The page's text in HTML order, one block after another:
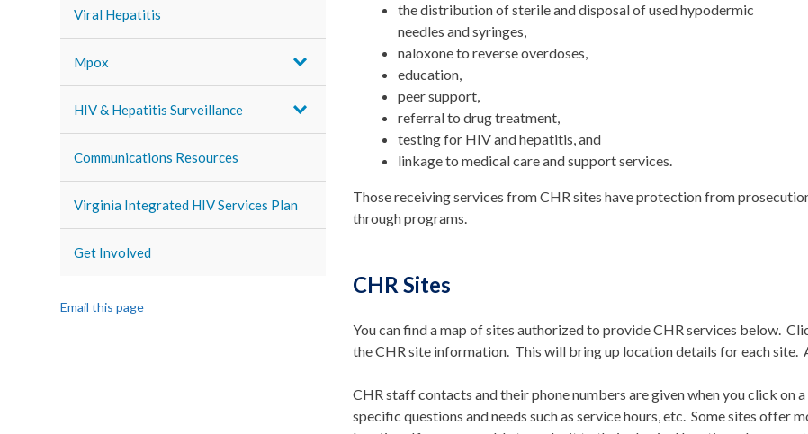
Viral Hepatitis
Mpox
HIV & Hepatitis Surveillance
Communications Resources
Virginia Integrated HIV Services Plan
Get Involved
Email this page
the distribution of sterile and disposal of used hypodermic
needles and syringes,
naloxone to reverse overdoses,
education,
peer support,
referral to drug treatment,
testing for HIV and hepatitis, and
linkage to medical care and support services.
Those receiving services from CHR sites have protection from
through programs.
CHR Sites
You can find a map of sites authorized to provide CHR services below.
the CHR site information. This will bring up location details for each site.
CHR staff contacts and their phone numbers are given when you click
specific questions and needs such as service hours, etc. Some sites offer